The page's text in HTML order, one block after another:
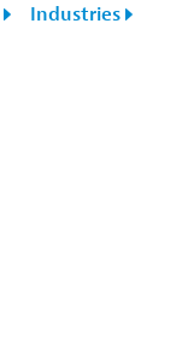
Industries